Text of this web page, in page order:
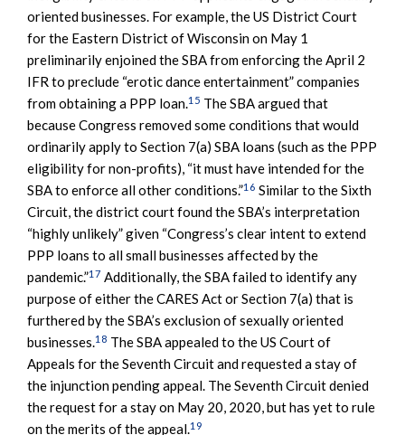
oriented businesses. For example, the US District Court
for the Eastern District of Wisconsin on May 1
preliminarily enjoined the SBA from enforcing the April 2
IFR to preclude “erotic dance entertainment” companies
from obtaining a PPP loan.15 The SBA argued that
because Congress removed some conditions that would
ordinarily apply to Section 7(a) SBA loans (such as the PPP
eligibility for non-profits), “it must have intended for the
SBA to enforce all other conditions.”16 Similar to the Sixth
Circuit, the district court found the SBA’s interpretation
“highly unlikely” given “Congress’s clear intent to extend
PPP loans to all small businesses affected by the
pandemic.”17 Additionally, the SBA failed to identify any
purpose of either the CARES Act or Section 7(a) that is
furthered by the SBA’s exclusion of sexually oriented
businesses.18 The SBA appealed to the US Court of
Appeals for the Seventh Circuit and requested a stay of
the injunction pending appeal. The Seventh Circuit denied
the request for a stay on May 20, 2020, but has yet to rule
on the merits of the appeal.19